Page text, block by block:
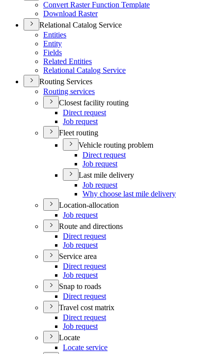
Convert Raster Function Template
Download Raster
Relational Catalog Service
Entities
Entity
Fields
Related Entities
Relational Catalog Service
Routing Services
Routing services
Closest facility routing
Direct request
Job request
Fleet routing
Vehicle routing problem
Direct request
Job request
Last mile delivery
Job request
Why choose last mile delivery
Location-allocation
Job request
Route and directions
Direct request
Job request
Service area
Direct request
Job request
Snap to roads
Direct request
Travel cost matrix
Direct request
Job request
Locate
Locate service